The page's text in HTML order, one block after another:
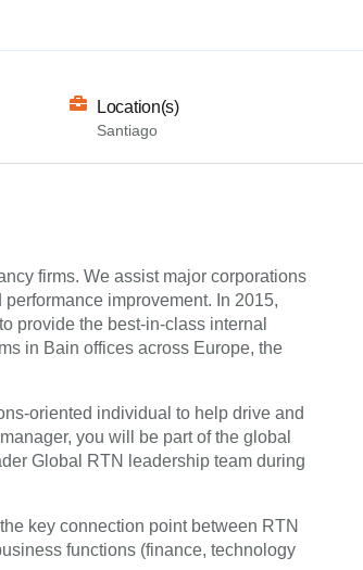
Location(s)
Santiago
firms. We assist major corporations
improvement. In 2015,
provide the best-in-class internal
in Bain offices across Europe, the
oriented individual to help drive and
you will be part of the global
Global RTN leadership team during
key connection point between RTN
functions (finance, technology